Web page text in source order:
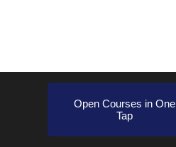
Open Courses in One
Tap